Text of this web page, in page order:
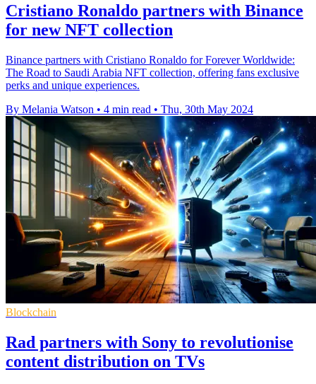
Cristiano Ronaldo partners with Binance
for new NFT collection
Binance partners with Cristiano Ronaldo for Forever Worldwide:
The Road to Saudi Arabia NFT collection, offering fans exclusive
perks and unique experiences.
By Melania Watson • 4 min read • Thu, 30th May 2024
Blockchain
Rad partners with Sony to revolutionise
content distribution on TVs